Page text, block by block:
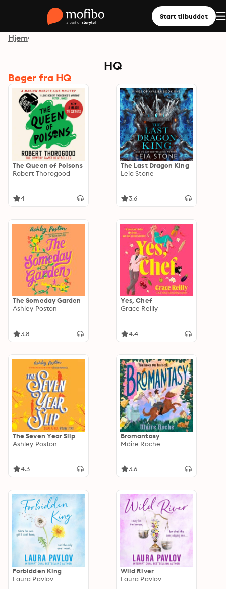
Start tilbuddet
Hjem
HQ
Bøger fra HQ
The Queen of Poisons
Robert Thorogood
4
The Last Dragon King
Leia Stone
3.6
The Someday Garden
Ashley Poston
3.8
Yes, Chef
Grace Reilly
4.4
The Seven Year Slip
Ashley Poston
4.3
Bromantasy
Máire Roche
3.6
Forbidden King
Laura Pavlov
Wild River
Laura Pavlov